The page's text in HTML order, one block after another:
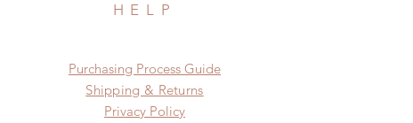
HELP
​​Purchasing Process Guide
Shipping & Returns
Privacy Policy